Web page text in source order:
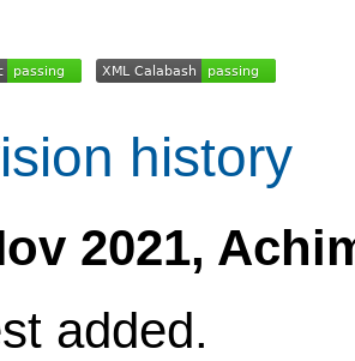
history
2021,
added.